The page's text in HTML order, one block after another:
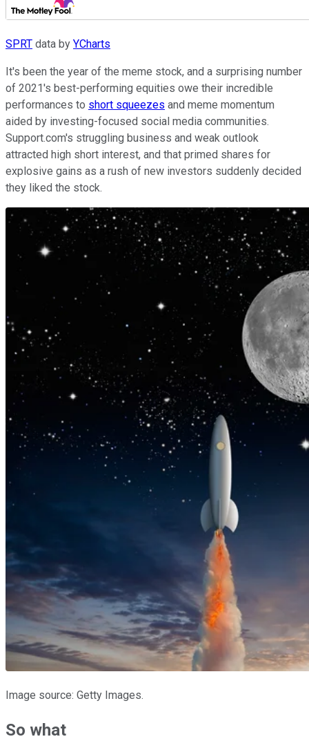
SPRT data by YCharts
It's been the year of the meme stock, and a surprising number
of 2021's best-performing equities owe their incredible
performances to short squeezes and meme momentum
aided by investing-focused social media communities.
Support.com's struggling business and weak outlook
attracted high short interest, and that primed shares for
explosive gains as a rush of new investors suddenly decided
they liked the stock.
Image source: Getty Images.
So what